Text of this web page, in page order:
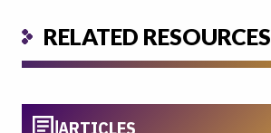
RELATED RESOURCES
ARTICLES